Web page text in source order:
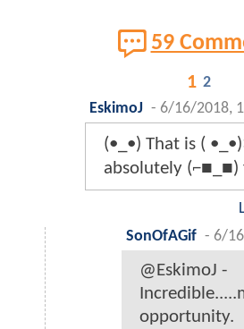
59
1 2
EskimoJ - 6/16/2018,
(•_•) That is (
absolutely (⌐■_■)
SonOfAGif - 6/
@EskimoJ -
opportunity.